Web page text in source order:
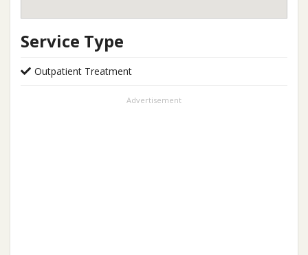
Service Type
Outpatient Treatment
Advertisement